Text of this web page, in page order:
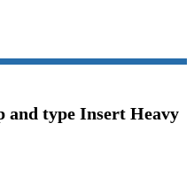
and type Insert Heavy